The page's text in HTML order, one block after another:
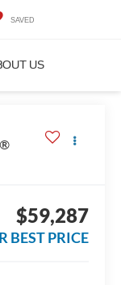
SAVED
US
$59,287
BEST PRICE